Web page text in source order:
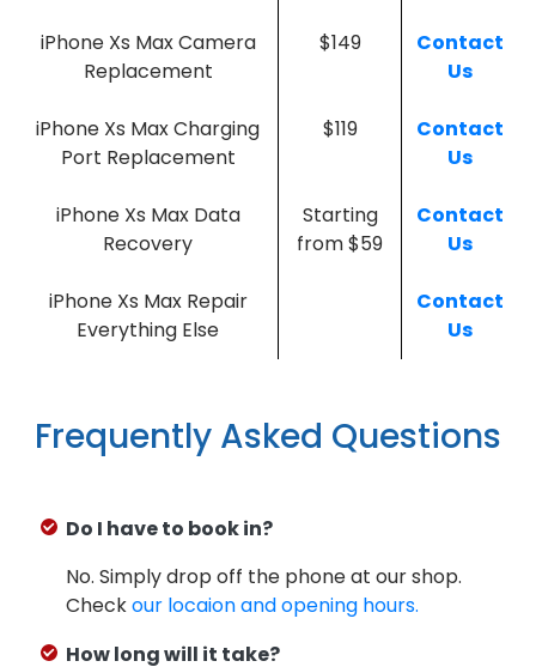
iPhone Xs Max Camera
Replacement
$149
Contact
Us
iPhone Xs Max Charging
Port Replacement
$119
Contact
Us
iPhone Xs Max Data
Recovery
Starting
from $59
Contact
Us
iPhone Xs Max Repair
Everything Else
Contact
Us
Frequently Asked Questions
Do I have to book in?
No. Simply drop off the phone at our shop.
Checkour locaion and opening hours.
How long will it take?